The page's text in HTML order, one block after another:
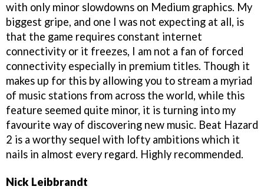
with only minor slowdowns on Medium graphics. My
biggest gripe, and one I was not expecting at all, is
that the game requires constant internet
connectivity or it freezes, I am not a fan of forced
connectivity especially in premium titles. Though it
makes up for this by allowing you to stream a myriad
of music stations from across the world, while this
feature seemed quite minor, it is turning into my
favourite way of discovering new music. Beat Hazard
2 is a worthy sequel with lofty ambitions which it
nails in almost every regard. Highly recommended.
Nick Leibbrandt